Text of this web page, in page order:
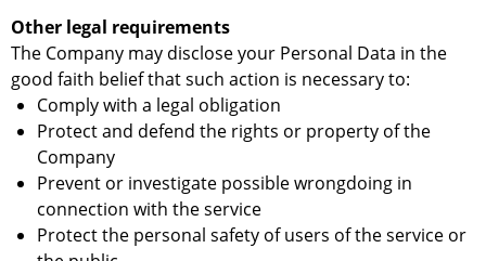
Other legal requirements
The Company may disclose your Personal Data in the
good faith belief that such action is necessary to:
Comply with a legal obligation
Protect and defend the rights or property of the
Company
Prevent or investigate possible wrongdoing in
connection with the service
Protect the personal safety of users of the service or